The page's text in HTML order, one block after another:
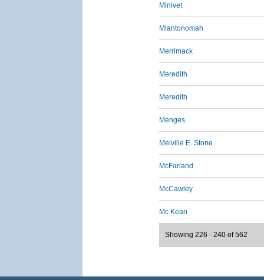
Minivet
Miantonomah
Merrimack
Meredith
Meredith
Menges
Melville E. Stone
McFarland
McCawley
Mc Kean
Showing 226 - 240 of 562